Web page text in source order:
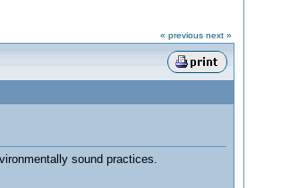
« previous next »
sound practices.